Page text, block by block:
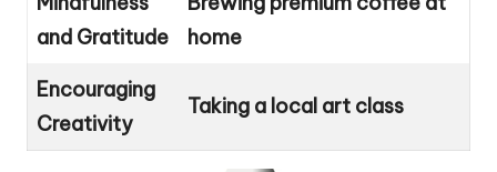
and Gratitude
home
Encouraging
Creativity
Taking a local art class